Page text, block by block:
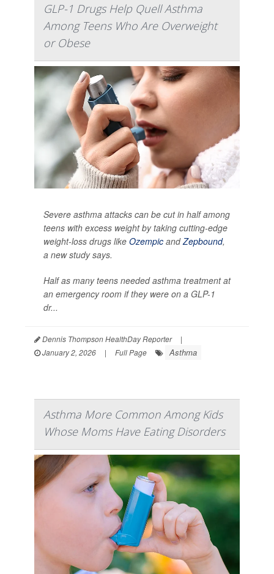
GLP-1 Drugs Help Quell Asthma
Among Teens Who Are Overweight
or Obese
Severe asthma attacks can be cut in half among
teens with excess weight by taking cutting-edge
weight-loss drugs like Ozempic andZepbound,
a new study says.
Half as many teens needed asthma treatment at
an emergency room if they were on a GLP-1
dr...
Dennis Thompson HealthDay Reporter
|
January 2, 2026
| Full Page Asthma
Asthma More Common Among Kids
Whose Moms Have Eating Disorders